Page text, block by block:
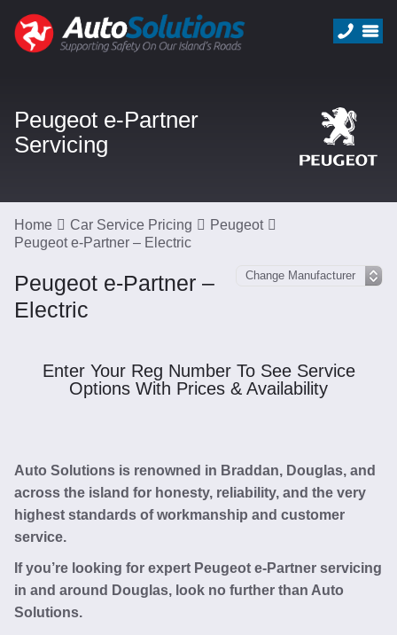
Peugeot e-Partner
Servicing
Home Car Service Pricing
Peugeot
Peugeot e-Partner – Electric
Peugeot e-Partner –
Electric
Enter Your Reg Number To See Service
Options With Prices & Availability
Auto Solutions is renowned in Braddan, Douglas, and
across the island for honesty, reliability, and the very
highest standards of workmanship and customer
service.
If you’re looking for expert Peugeot e-Partner servicing
in and around Douglas, look no further than Auto
Solutions.